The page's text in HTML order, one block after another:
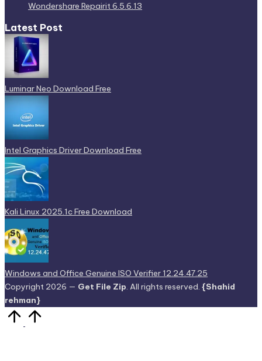
Wondershare Repairit 6.5.6.13
Latest Post
Luminar Neo Download Free
Intel Graphics Driver Download Free
Kali Linux 2025.1c Free Download
Windows and Office Genuine ISO Verifier 12.24.47.25
Copyright 2026 — Get File Zip. All rights reserved. {Shahid
rehman}